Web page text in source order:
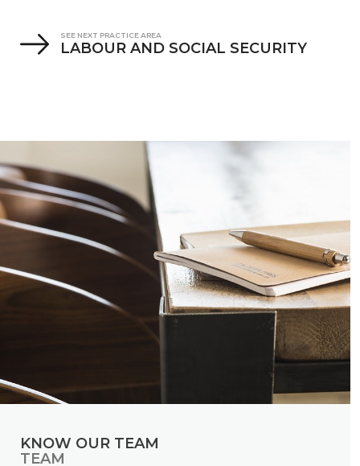
SEE NEXT PRACTICE AREA
LABOUR AND SOCIAL SECURITY
KNOW OUR TEAM
TEAM